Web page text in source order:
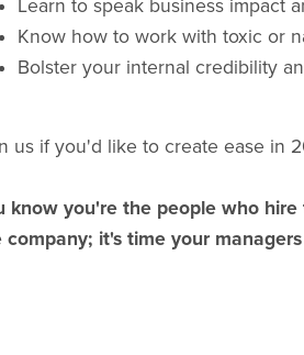
Learn to speak business impact
Know how to work with toxic or
Bolster your internal credibility
us if you'd like to create ease in
know you're the people who
company; it's time your